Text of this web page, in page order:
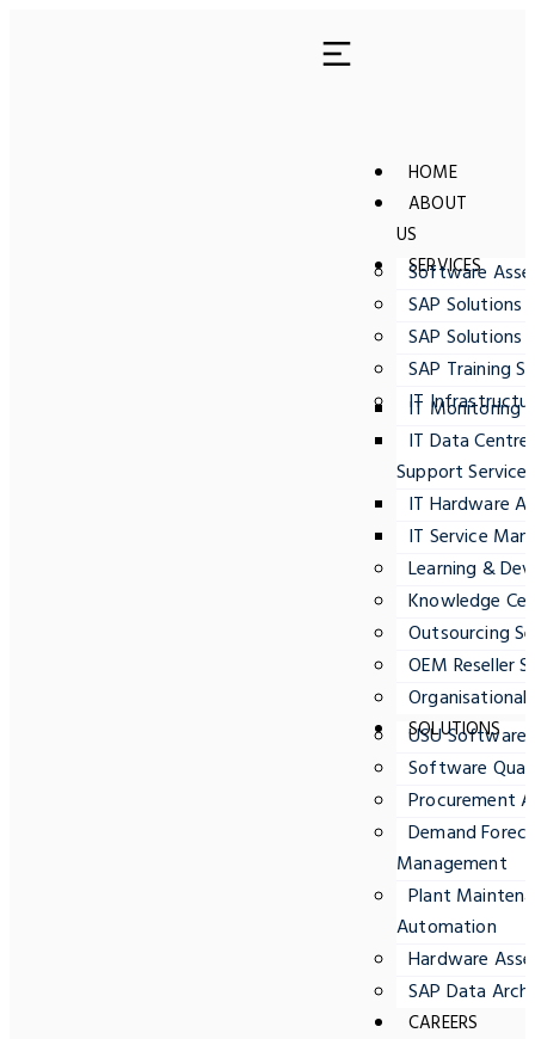
HOME
ABOUT
US
SERVICES
Software
SAP Solutions
SAP Solutions
SAP Training
IT
IT Monitoring
IT Data
Support Services
IT Hardware
IT Service
Learning &
Knowledge
Outsourcing
OEM Reseller
Organisational
SOLUTIONS
USU
Software
Procurement
Demand
Management
Plant
Automation
Hardware
SAP Data
CAREERS